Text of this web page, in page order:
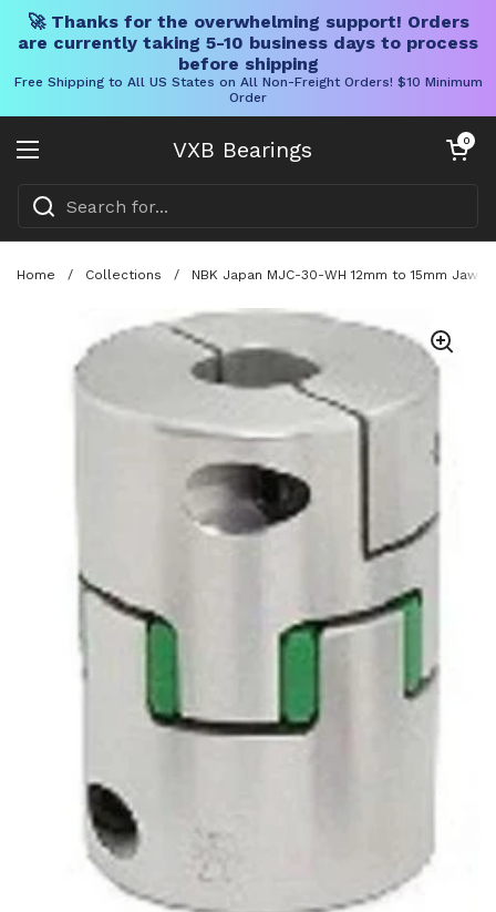
🚀 Thanks for the overwhelming support! Orders
are currently taking 5-10 business days to process
before shipping
Free Shipping to All US States on All Non-Freight Orders! $10 Minimum
Order
VXB Bearings
Open menu
Open cart
0
Home / Collections / NBK Japan MJC-30-WH 12mm to 15mm Jaw-